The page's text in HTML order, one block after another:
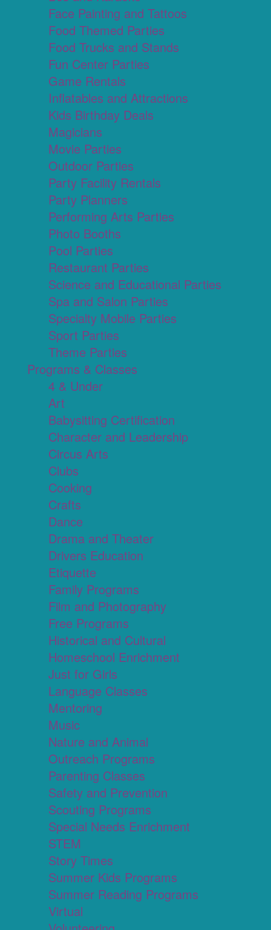
Face Painting and Tattoos
Food Themed Parties
Food Trucks and Stands
Fun Center Parties
Game Rentals
Inflatables and Attractions
Kids Birthday Deals
Magicians
Movie Parties
Outdoor Parties
Party Facility Rentals
Party Planners
Performing Arts Parties
Photo Booths
Pool Parties
Restaurant Parties
Science and Educational Parties
Spa and Salon Parties
Specialty Mobile Parties
Sport Parties
Theme Parties
Programs & Classes
4 & Under
Art
Babysitting Certification
Character and Leadership
Circus Arts
Clubs
Cooking
Crafts
Dance
Drama and Theater
Drivers Education
Etiquette
Family Programs
Film and Photography
Free Programs
Historical and Cultural
Homeschool Enrichment
Just for Girls
Language Classes
Mentoring
Music
Nature and Animal
Outreach Programs
Parenting Classes
Safety and Prevention
Scouting Programs
Special Needs Enrichment
STEM
Story Times
Summer Kids Programs
Summer Reading Programs
Virtual